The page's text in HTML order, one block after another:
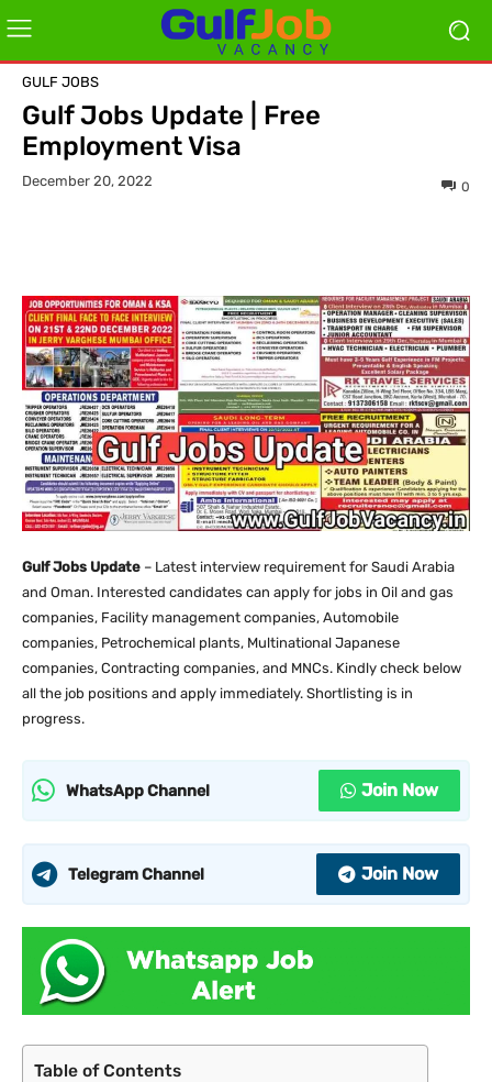
GULF JOBS
Gulf Jobs Update | Free
Employment Visa
December 20, 2022 0
Gulf Jobs Update – Latest interview requirement for Saudi Arabia
and Oman. Interested candidates can apply for jobs in Oil and gas
companies, Facility management companies, Automobile
companies, Petrochemical plants, Multinational Japanese
companies, Contracting companies, and MNCs. Kindly check below
all the job positions and apply immediately. Shortlisting is in
progress.
WhatsApp Channel Join Now
Telegram Channel Join Now
Table of Contents